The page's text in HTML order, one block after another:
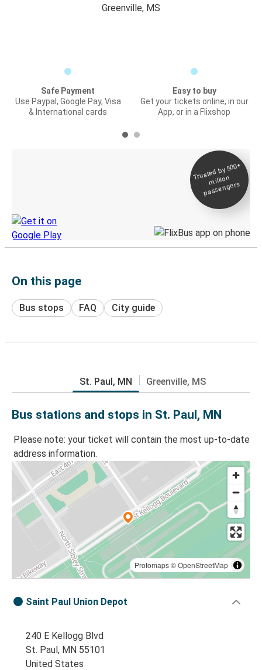
Greenville, MS
Safe Payment
Use Paypal, Google Pay, Visa
& International cards
Easy to buy
Get your tickets online, in our
App, or in a Flixshop
Trusted by 500+
million
passengers
On this page
Bus stops FAQ City guide
St. Paul, MN Greenville, MS
Bus stations and stops in St. Paul, MN
Please note: your ticket will contain the most up-to-date
address information.
Protomaps©OpenStreetMap
Saint Paul Union Depot
240 E Kellogg Blvd
St. Paul, MN 55101
United States